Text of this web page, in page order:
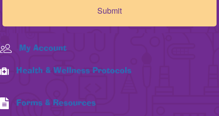
My Account
Health & Wellness Protocols
Forms & Resources